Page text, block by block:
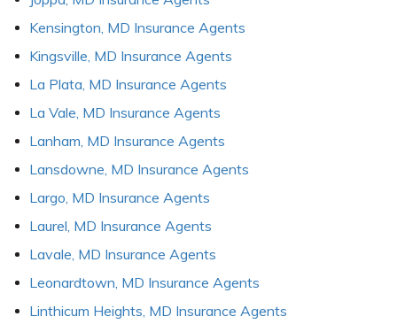
Kensington, MD Insurance Agents
Kingsville, MD Insurance Agents
La Plata, MD Insurance Agents
La Vale, MD Insurance Agents
Lanham, MD Insurance Agents
Lansdowne, MD Insurance Agents
Largo, MD Insurance Agents
Laurel, MD Insurance Agents
Lavale, MD Insurance Agents
Leonardtown, MD Insurance Agents
Linthicum Heights, MD Insurance Agents